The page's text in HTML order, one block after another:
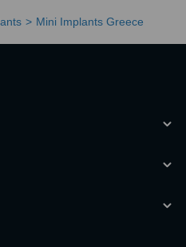
Mini Implants Greece